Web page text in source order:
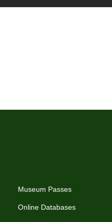
Museum Passes
Online Databases